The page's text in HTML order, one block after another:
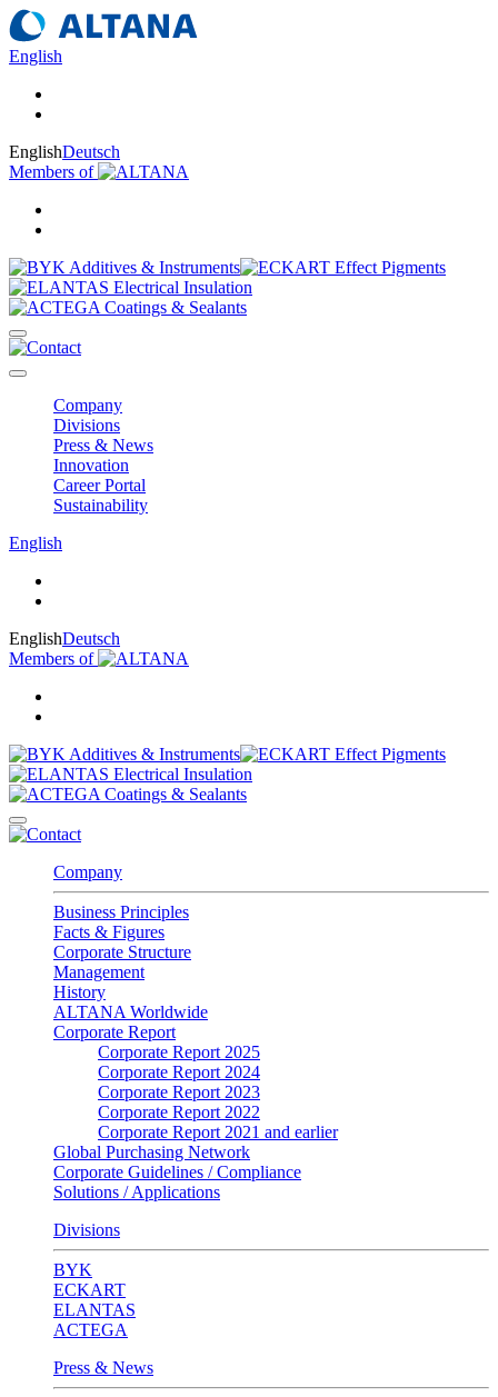
English
EnglishDeutsch
Members of
Company
Divisions
Press & News
Innovation
Career Portal
Sustainability
English
EnglishDeutsch
Members of
Company
Business Principles
Facts & Figures
Corporate Structure
Management
History
ALTANA Worldwide
Corporate Report
Corporate Report 2025
Corporate Report 2024
Corporate Report 2023
Corporate Report 2022
Corporate Report 2021 and earlier
Global Purchasing Network
Corporate Guidelines / Compliance
Solutions / Applications
Divisions
BYK
ECKART
ELANTAS
ACTEGA
Press & News